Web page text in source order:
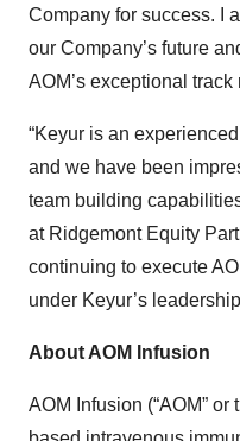
Company for success. I
our Company’s future
AOM’s exceptional track
“Keyur is an
and we have been
team building
at Ridgemont Equity
continuing to execute
under Keyur’s
About AOM Infusion
AOM Infusion (“AOM” or